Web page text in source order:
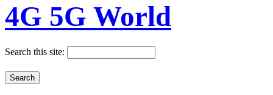
4G 5G World
Search this site: